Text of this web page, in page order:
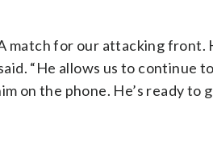
match for our attacking front.
“He allows us to continue
on the phone. He’s ready to